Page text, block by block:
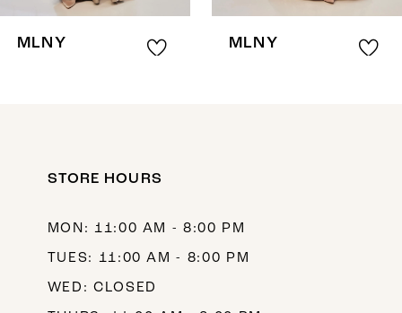
MLNY MLNY
STORE HOURS
MON: 11:00 AM - 8:00 PM
TUES: 11:00 AM - 8:00 PM
WED: CLOSED